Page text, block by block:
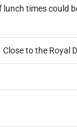
times could
Close to the Royal